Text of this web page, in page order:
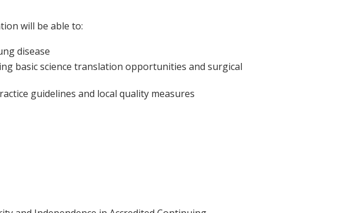
will be able to:
disease
basic science translation opportunities and surgical
guidelines and local quality measures